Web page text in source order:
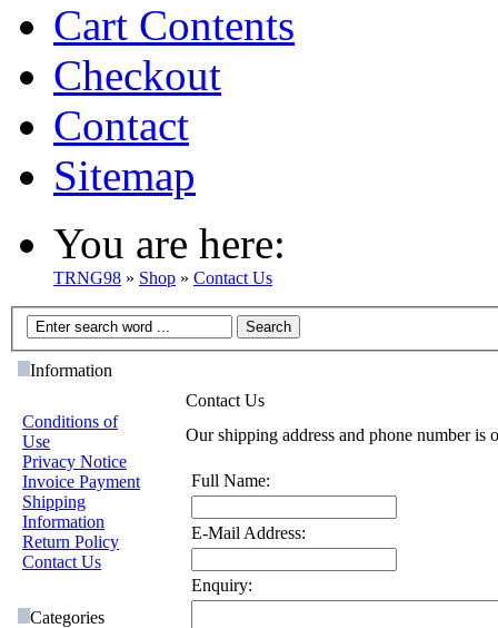
Cart Contents
Checkout
Contact
Sitemap
You are here:
TRNG98 » Shop » Contact Us
Information
Conditions of
Use
Privacy Notice
Invoice Payment
Shipping
Information
Return Policy
Contact Us
Categories
Contact Us
Our shipping address and phone number is
Full Name:
E-Mail Address:
Enquiry: